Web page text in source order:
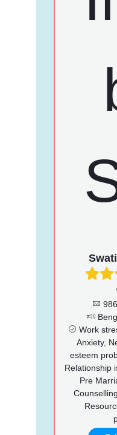
Swati
Work
Anxiety,
esteem
Relationship
Pre